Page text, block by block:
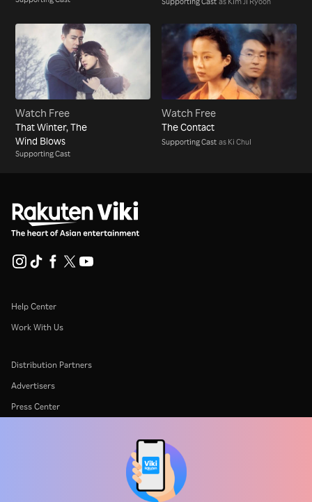
Watch Free
That Winter, The
Wind Blows
Supporting Cast
Watch Free
The Contact
Supporting Cast as Ki Chul
Help Center
Work With Us
Distribution Partners
Advertisers
Press Center
Cookie and Tracking Technology Policy